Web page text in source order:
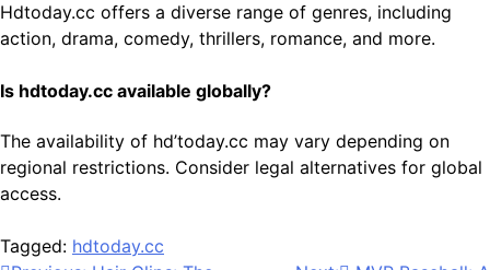
Hdtoday.cc offers a diverse range of genres, including
action, drama, comedy, thrillers, romance, and more.
Is hdtoday.cc available globally?
The availability of hd’today.cc may vary depending on
regional restrictions. Consider legal alternatives for global
access.
Tagged: hdtoday.cc